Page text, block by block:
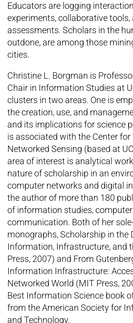
Educators are logging
experiments, collaborative tools,
assessments. Scholars in the
outdone, are among those
cities.
Christine L. Borgman is
Chair in Information Studies at
clusters in two areas. One is
the creation, use, and
and its implications for science
is associated with the Center for
Networked Sensing (based at
area of interest is analytical
nature of scholarship in an
computer networks and digital
the author of more than 180
of information studies, computer
communication. Both of her
monographs, Scholarship in the
Information, Infrastructure, and
Press, 2007) and From
Information Infrastructure:
Networked World (MIT Press,
Best Information Science book
from the American Society for
and Technology.